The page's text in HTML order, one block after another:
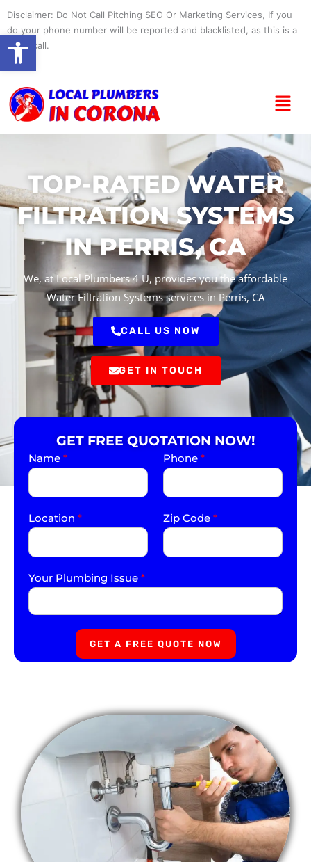
content
Disclaimer: Do Not Call Pitching SEO Or Marketing Services, If you
do your phone number will be reported and blacklisted, as this is a
spam call.
Menu
TOP-RATED WATER
FILTRATION SYSTEMS
IN PERRIS, CA
We, at Local Plumbers 4 U, provides you the affordable
Water Filtration Systems services in Perris, CA
CALL US NOW
GET IN TOUCH
GET FREE QUOTATION NOW!
Name * Phone *
Location * Zip Code *
Your Plumbing Issue *
GET A FREE QUOTE NOW
Open toolbar